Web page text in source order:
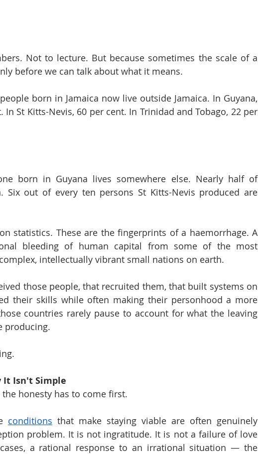
Not to lecture. But because sometimes the scale of a
before we can talk about what it means.
born in Jamaica now live outside Jamaica. In Guyana,
St Kitts-Nevis, 60 per cent. In Trinidad and Tobago, 22 per
born in Guyana lives somewhere else. Nearly half of
Six out of every ten persons St Kitts-Nevis produced are
statistics. These are the fingerprints of a haemorrhage. A
bleeding of human capital from some of the most
intellectually vibrant small nations on earth.
those people, that recruited them, that built systems on
their skills while often making their personhood a more
countries rarely pause to account for what the leaving
producing.
It Isn't Simple
honesty has to come first.
conditions that make staying viable are often genuinely
problem. It is not ingratitude. It is not a failure of love
a rational response to an irrational situation — the